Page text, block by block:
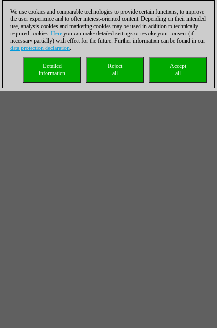
We use cookies and comparable technologies to provide certain functions, to improve
the user experience and to offer interest-oriented content. Depending on their intended
use, analysis cookies and marketing cookies may be used in addition to technically
required cookies. Here you can make detailed settings or revoke your consent (if
necessary partially) with effect for the future. Further information can be found in our
data protection declaration.
Accept
all
Reject
all
Detailed
information